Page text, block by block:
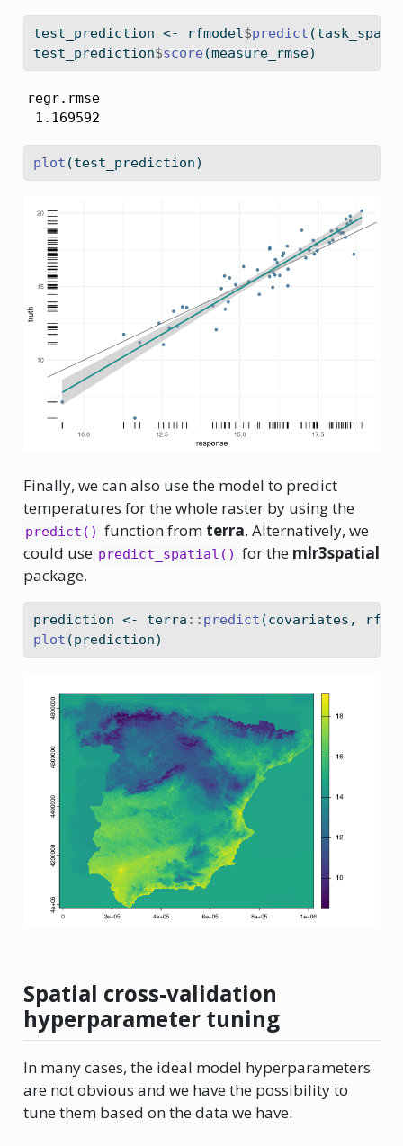
test_prediction <- rfmodel $predict
test_prediction$score (measure_rmse)
regr.rmse
1.169592
plot (test_prediction)
Finally, we can also use the model to predict
temperatures for the whole raster by using the
predict() function from terra. Alternatively, we
could use predict_spatial() for the mlr3spatial
package.
prediction <- terra :: predict (covariates,
plot (prediction)
Spatial cross-validation
hyperparameter tuning
In many cases, the ideal model hyperparameters
are not obvious and we have the possibility to
tune them based on the data we have.